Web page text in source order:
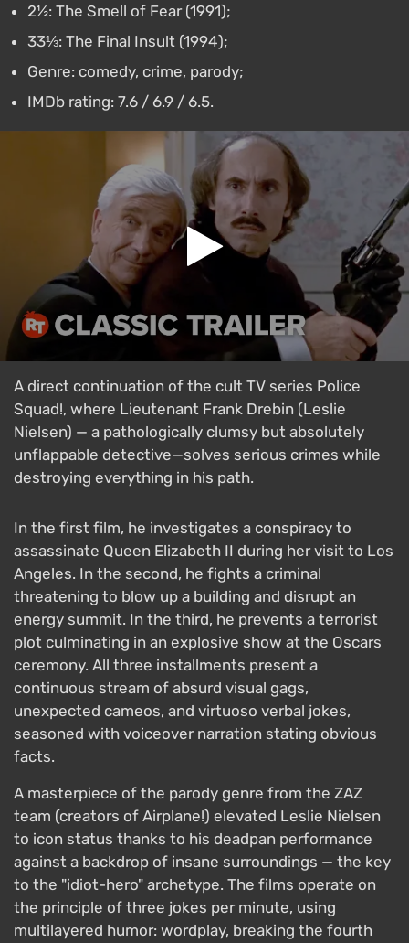
2½: The Smell of Fear (1991);
33⅓: The Final Insult (1994);
Genre: comedy, crime, parody;
IMDb rating: 7.6 / 6.9 / 6.5.
A direct continuation of the cult TV series Police
Squad!, where Lieutenant Frank Drebin (Leslie
Nielsen) — a pathologically clumsy but absolutely
unflappable detective—solves serious crimes while
destroying everything in his path.
In the first film, he investigates a conspiracy to
assassinate Queen Elizabeth II during her visit to Los
Angeles. In the second, he fights a criminal
threatening to blow up a building and disrupt an
energy summit. In the third, he prevents a terrorist
plot culminating in an explosive show at the Oscars
ceremony. All three installments present a
continuous stream of absurd visual gags,
unexpected cameos, and virtuoso verbal jokes,
seasoned with voiceover narration stating obvious
facts.
A masterpiece of the parody genre from the ZAZ
team (creators of Airplane!) elevated Leslie Nielsen
to icon status thanks to his deadpan performance
against a backdrop of insane surroundings — the key
to the "idiot-hero" archetype. The films operate on
the principle of three jokes per minute, using
multilayered humor: wordplay, breaking the fourth